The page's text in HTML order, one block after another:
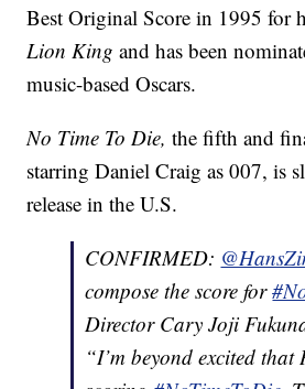
Best Original Score in 1995 for
Lion Kingand has been
music-based Oscars.
No Time To Die,the fifth and
starring Daniel Craig as 007, is
release in the U.S.
CONFIRMED:
compose the score for
Director Cary Joji
“I’m beyond excited that